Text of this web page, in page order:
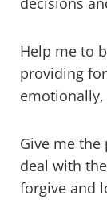
Help me to
providing
Give me
deal with
forgive and